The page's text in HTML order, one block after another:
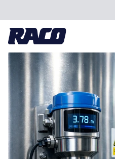
Problems we solve
Applications